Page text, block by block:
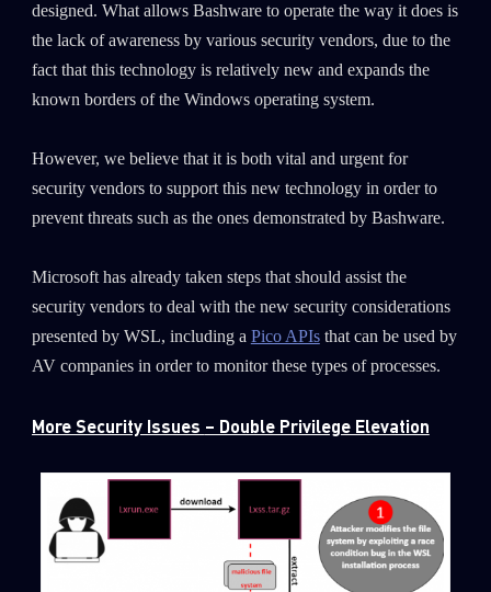
designed. What allows Bashware to operate the way it does is
the lack of awareness by various security vendors, due to the
fact that this technology is relatively new and expands the
known borders of the Windows operating system.
However, we believe that it is both vital and urgent for
security vendors to support this new technology in order to
prevent threats such as the ones demonstrated by Bashware.
Microsoft has already taken steps that should assist the
security vendors to deal with the new security considerations
presented by WSL, including a Pico APIsthat can be used by
AV companies in order to monitor these types of processes.
More Security Issues – Double Privilege Elevation